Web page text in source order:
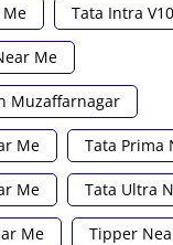
Tata Intra
Me
Muzaffarnagar
Me Tata Prima
Me Tata Ultra
Me Tipper